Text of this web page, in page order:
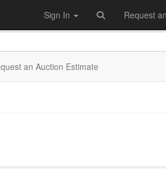
Sign In Request
an Auction Estimate